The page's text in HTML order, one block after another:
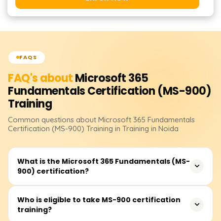
FAQS
FAQ's aboutMicrosoft 365
Fundamentals Certification (MS-900)
Training
Common questions about Microsoft 365 Fundamentals
Certification (MS-900) Training in Training in Noida
What is the Microsoft 365 Fundamentals (MS-
900) certification?
The MS-900 certification validates foundational
knowledge of Microsoft 365 services, cloud concepts,
Who is eligible to take MS-900 certification
training?